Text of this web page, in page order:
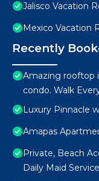
Jalisco Vacation
Mexico Vacation
Recently
Amazing rooftop
condo. Walk
Luxury Pinnacle
Amapas
Private, Beach
Daily Maid